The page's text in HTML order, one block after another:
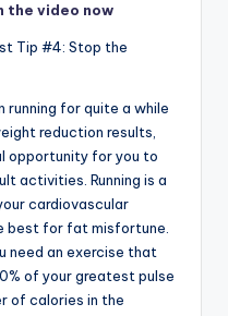
the video now
Tip #4: Stop the
running for quite a while
reduction results,
opportunity for you to
activities. Running is a
cardiovascular
best for fat misfortune.
need an exercise that
of your greatest pulse
of calories in the